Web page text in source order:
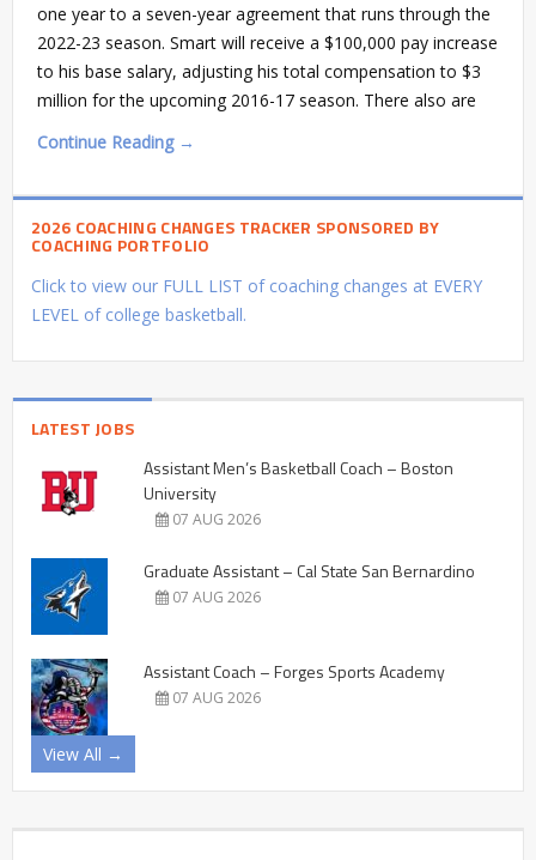
one year to a seven-year agreement that runs through the
2022-23 season. Smart will receive a $100,000 pay increase
to his base salary, adjusting his total compensation to $3
million for the upcoming 2016-17 season. There also are
Continue Reading →
2026 COACHING CHANGES TRACKER SPONSORED BY
COACHING PORTFOLIO
Click to view our FULL LIST of coaching changes at EVERY
LEVEL of college basketball.
LATEST JOBS
Assistant Men’s Basketball Coach – Boston
University
07 AUG 2026
Graduate Assistant – Cal State San Bernardino
07 AUG 2026
Assistant Coach – Forges Sports Academy
07 AUG 2026
View All →